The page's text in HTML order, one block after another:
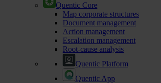
Quentic Core
Map corporate structures
Document management
Action management
Escalation management
Root-cause analysis
Quentic Platform
Quentic App